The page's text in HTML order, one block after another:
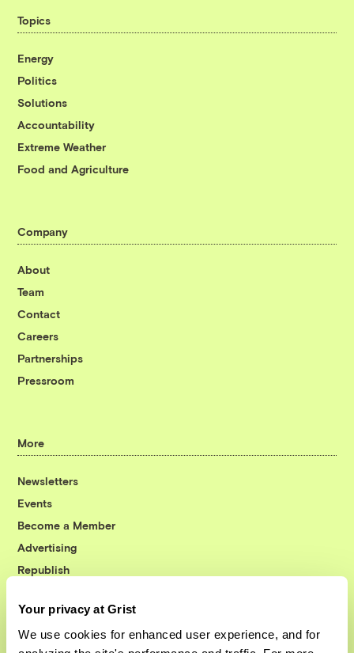
Your privacy at Grist
We use cookies for enhanced user experience, and for
Topics
Energy
Politics
Solutions
Accountability
Extreme Weather
Food and Agriculture
Company
About
Team
Contact
Careers
Partnerships
Pressroom
More
Newsletters
Events
Become a Member
Advertising
Republish